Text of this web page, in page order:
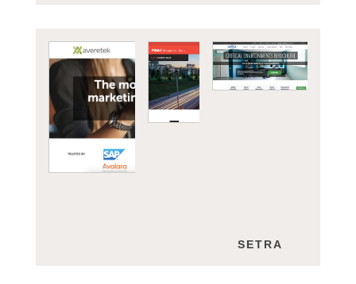
PSMJSETRA